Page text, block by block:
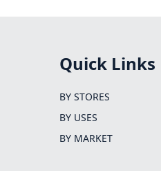
Quick Links
BY STORES
BY USES
BY MARKET